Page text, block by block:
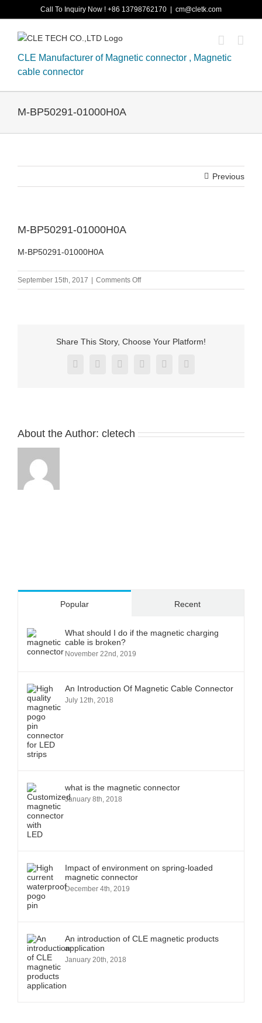
to
content
Call To Inquiry Now ! +86 13798762170 cm@cletk.com
CLE Manufacturer of Magnetic connector , Magnetic
cable connector
M-BP50291-01000H0A
Previous
M-BP50291-01000H0A
M-BP50291-01000H0A
September 15th, 2017 Comments Offon
M-
Share This Story, Choose Your Platform!
Facebook
X RedditLinkedInPinterestVk
About the Author: cletech
Popular Recent
What should I do if the magnetic charging
cable is broken?
November 22nd, 2019
An Introduction Of Magnetic Cable Connector
July 12th, 2018
what is the magnetic connector
January 8th, 2018
Impact of environment on spring-loaded
magnetic connector
December 4th, 2019
An introduction of CLE magnetic products
application
January 20th, 2018